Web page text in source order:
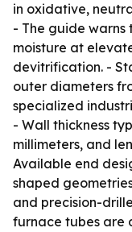
in oxidative,
- The guide warns
moisture at
devitrification. -
outer diameters
specialized
- Wall thickness
millimeters, and
Available end
shaped
and precision-
furnace tubes are